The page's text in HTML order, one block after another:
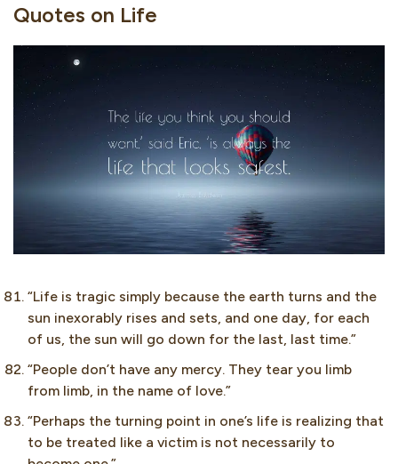
Quotes on Life
“Life is tragic simply because the earth turns and the
sun inexorably rises and sets, and one day, for each
of us, the sun will go down for the last, last time.”
“People don’t have any mercy. They tear you limb
from limb, in the name of love.”
“Perhaps the turning point in one’s life is realizing that
to be treated like a victim is not necessarily to